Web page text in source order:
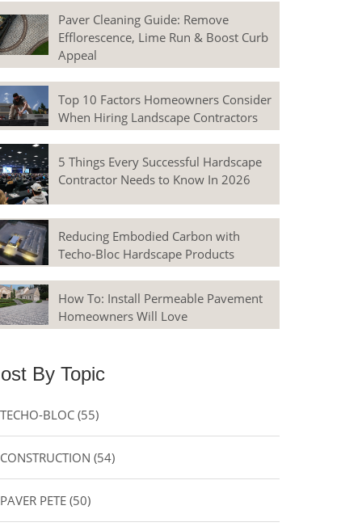
Paver Cleaning Guide: Remove
Efflorescence, Lime Run & Boost Curb
Appeal
Top 10 Factors Homeowners Consider
When Hiring Landscape Contractors
5 Things Every Successful Hardscape
Contractor Needs to Know In 2026
Reducing Embodied Carbon with
Techo-Bloc Hardscape Products
How To: Install Permeable Pavement
Homeowners Will Love
By Topic
TECHO-BLOC(55)
CONSTRUCTION(54)
PAVER PETE(50)